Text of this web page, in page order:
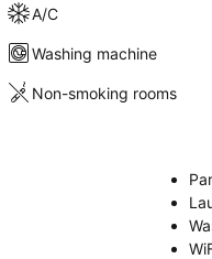
A/C
Washing machine
Non-smoking rooms